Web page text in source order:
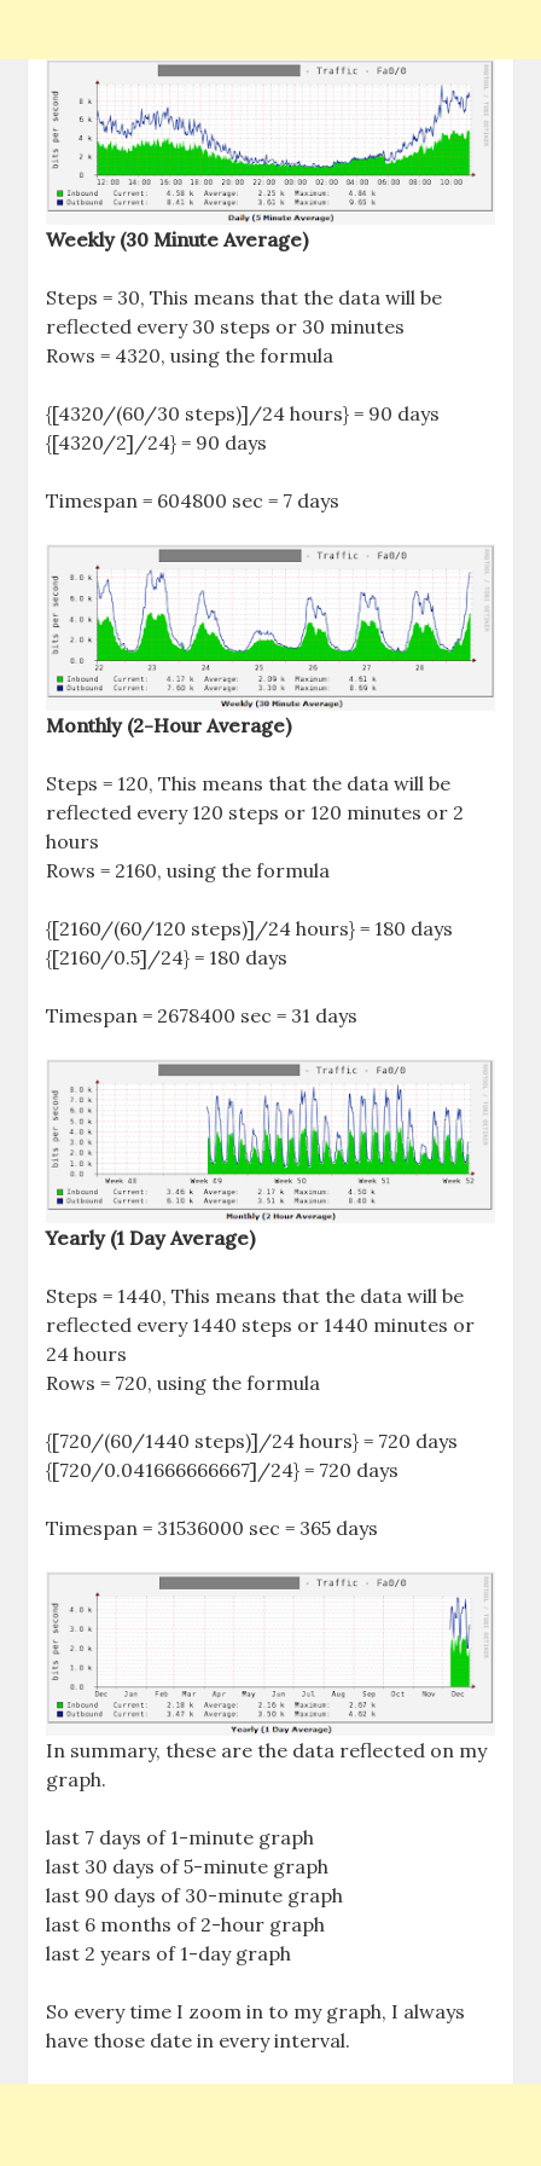
Weekly (30 Minute Average)
Steps = 30, This means that the data will be
reflected every 30 steps or 30 minutes
Rows = 4320, using the formula
{[4320/(60/30 steps)]/24 hours} = 90 days
{[4320/2]/24} = 90 days
Timespan = 604800 sec = 7 days
Monthly (2-Hour Average)
Steps = 120, This means that the data will be
reflected every 120 steps or 120 minutes or 2
hours
Rows = 2160, using the formula
{[2160/(60/120 steps)]/24 hours} = 180 days
{[2160/0.5]/24} = 180 days
Timespan = 2678400 sec = 31 days
Yearly (1 Day Average)
Steps = 1440, This means that the data will be
reflected every 1440 steps or 1440 minutes or
24 hours
Rows = 720, using the formula
{[720/(60/1440 steps)]/24 hours} = 720 days
{[720/0.041666666667]/24} = 720 days
Timespan = 31536000 sec = 365 days
In summary, these are the data reflected on my
graph.
last 7 days of 1-minute graph
last 30 days of 5-minute graph
last 90 days of 30-minute graph
last 6 months of 2-hour graph
last 2 years of 1-day graph
So every time I zoom in to my graph, I always
have those date in every interval.